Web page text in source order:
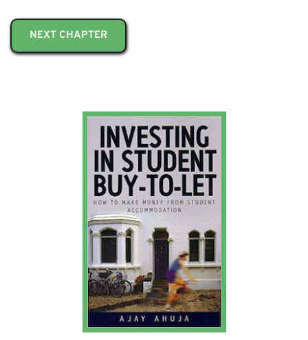
NEXT CHAPTER